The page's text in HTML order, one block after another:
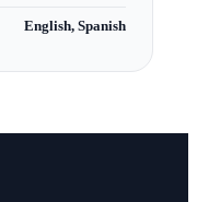
English, Spanish